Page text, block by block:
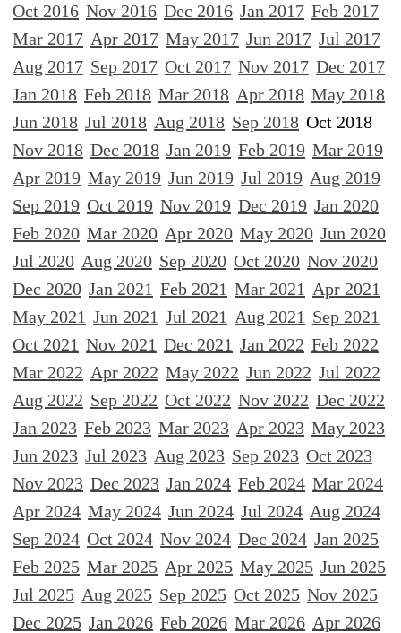
Oct 2016 Nov 2016 Dec 2016 Jan 2017 Feb 2017
Mar 2017 Apr 2017 May 2017 Jun 2017 Jul 2017
Aug 2017 Sep 2017 Oct 2017 Nov 2017 Dec 2017
Jan 2018 Feb 2018 Mar 2018 Apr 2018 May 2018
Jun 2018 Jul 2018 Aug 2018 Sep 2018 Oct 2018
Nov 2018 Dec 2018 Jan 2019 Feb 2019 Mar 2019
Apr 2019 May 2019 Jun 2019 Jul 2019 Aug 2019
Sep 2019 Oct 2019 Nov 2019 Dec 2019 Jan 2020
Feb 2020 Mar 2020 Apr 2020 May 2020 Jun 2020
Jul 2020 Aug 2020 Sep 2020 Oct 2020 Nov 2020
Dec 2020 Jan 2021 Feb 2021 Mar 2021 Apr 2021
May 2021 Jun 2021 Jul 2021 Aug 2021 Sep 2021
Oct 2021 Nov 2021 Dec 2021 Jan 2022 Feb 2022
Mar 2022 Apr 2022 May 2022 Jun 2022 Jul 2022
Aug 2022 Sep 2022 Oct 2022 Nov 2022 Dec 2022
Jan 2023 Feb 2023 Mar 2023 Apr 2023 May 2023
Jun 2023 Jul 2023 Aug 2023 Sep 2023 Oct 2023
Nov 2023 Dec 2023 Jan 2024 Feb 2024 Mar 2024
Apr 2024 May 2024 Jun 2024 Jul 2024 Aug 2024
Sep 2024 Oct 2024 Nov 2024 Dec 2024 Jan 2025
Feb 2025 Mar 2025 Apr 2025 May 2025 Jun 2025
Jul 2025 Aug 2025 Sep 2025 Oct 2025 Nov 2025
Dec 2025 Jan 2026 Feb 2026 Mar 2026 Apr 2026